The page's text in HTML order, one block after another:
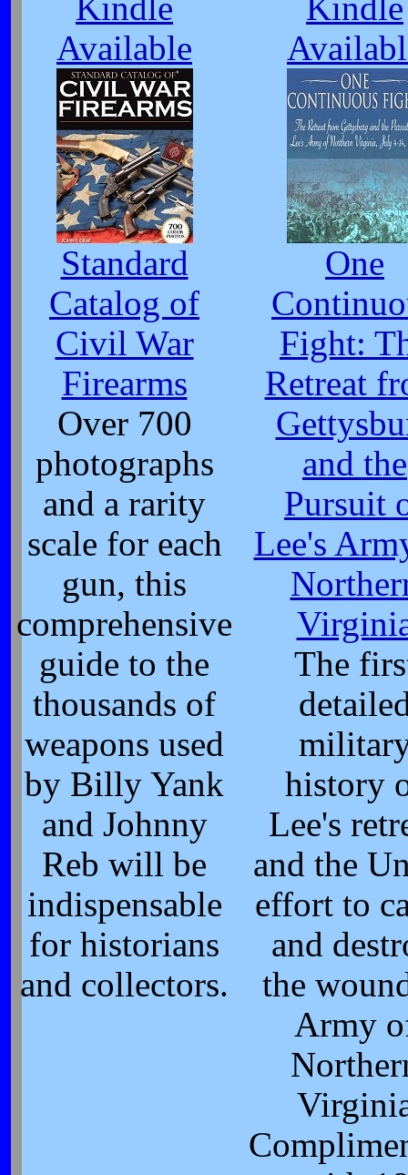
Kindle
Available
Standard
Catalog of
Civil War
Firearms
Over 700
photographs
and a rarity
scale for each
gun, this
comprehensive
guide to the
thousands of
weapons used
by Billy Yank
and Johnny
Reb will be
indispensable
for historians
and collectors.
Kindle
One
Fight:
Retreat
and the
Pursuit
Lee's
The
history
Lee's
and the
effort to
and
the
Army